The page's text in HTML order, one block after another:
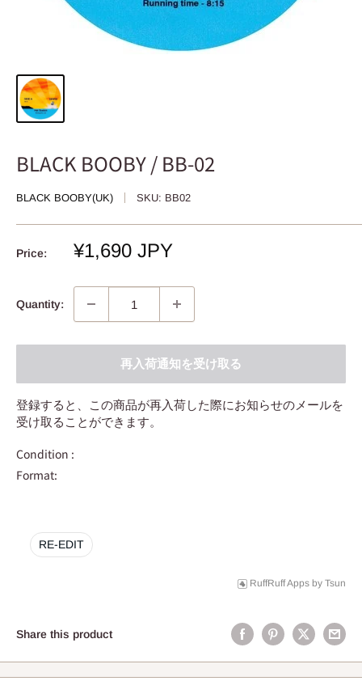
BLACK BOOBY / BB-02
BLACK BOOBY(UK) SKU: BB02
Price:
Sale
¥1,690 JPY
Quantity:
再入荷通知を受け取る
登録すると、この商品が再入荷した際にお知らせのメールを
受け取ることができます。
Condition :
Format:
RE-EDIT
RuffRuff Apps by Tsun
Share this product